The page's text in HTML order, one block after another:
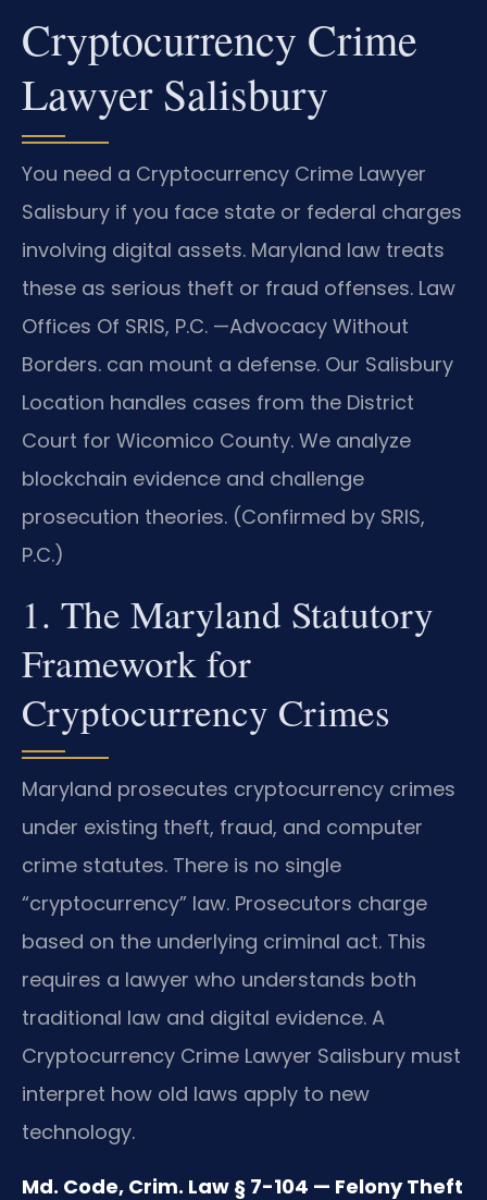
Cryptocurrency Crime
Lawyer Salisbury
You need a Cryptocurrency Crime Lawyer
Salisbury if you face state or federal charges
involving digital assets. Maryland law treats
these as serious theft or fraud offenses. Law
Offices Of SRIS, P.C. —Advocacy Without
Borders. can mount a defense. Our Salisbury
Location handles cases from the District
Court for Wicomico County. We analyze
blockchain evidence and challenge
prosecution theories. (Confirmed by SRIS,
P.C.)
1. The Maryland Statutory
Framework for
Cryptocurrency Crimes
Maryland prosecutes cryptocurrency crimes
under existing theft, fraud, and computer
crime statutes. There is no single
“cryptocurrency” law. Prosecutors charge
based on the underlying criminal act. This
requires a lawyer who understands both
traditional law and digital evidence. A
Cryptocurrency Crime Lawyer Salisbury must
interpret how old laws apply to new
technology.
Md. Code, Crim. Law § 7-104 — Felony Theft